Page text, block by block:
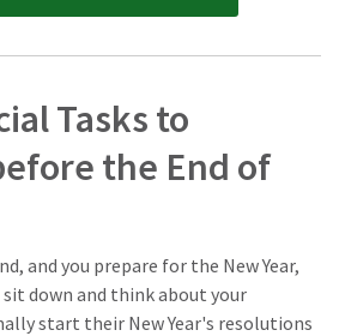
Tasks to
the End of
and you prepare for the New Year,
down and think about your
start their New Year's resolutions